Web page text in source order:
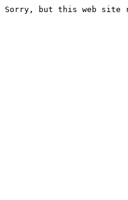
Sorry, but this web site